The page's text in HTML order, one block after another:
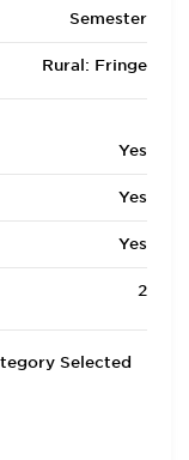
Semester
Rural: Fringe
Yes
Yes
Yes
2
Selected